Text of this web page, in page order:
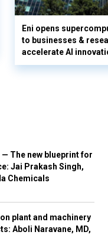
Eni opens
to businesses &
accelerate AI
The new blueprint for
Jai Prakash Singh,
Chemicals
plant and machinery
Aboli Naravane, MD,